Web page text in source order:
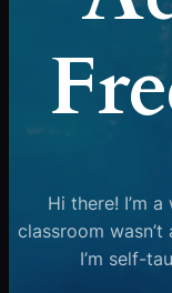
Hi there! I’m
classroom
I’m self-